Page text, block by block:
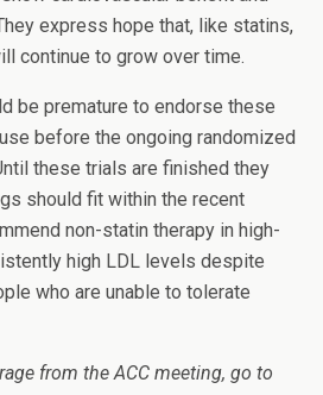
express hope that, like statins,
continue to grow over time.
be premature to endorse these
before the ongoing randomized
these trials are finished they
should fit within the recent
non-statin therapy in high-
high LDL levels despite
who are unable to tolerate
from the ACC meeting, go to